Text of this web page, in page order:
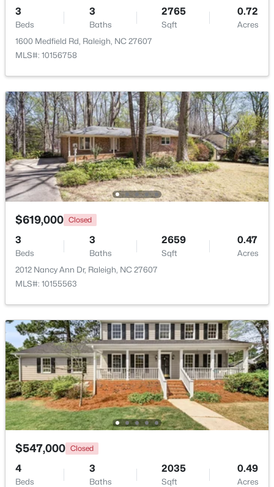
--
Beds
--
Baths
--
Sqft
8.79
Acres
5101 Olde South Rd Lot 2, Raleigh, NC 27606
MLS#: 10184641
Open: Sat 2:00 PM - 4:00 PM
$290,000 Active
2
Beds
3
Baths
1303
Sqft
0.04
Acres
751 Cupola Dr, Raleigh, NC 27603
MLS#: 10184636
Open: Sun 3:00 PM - 5:00 PM
$415,000
Beds Baths Sqft
Acres
3
Beds
3
Baths
2765
Sqft
0.72
Acres
1600 Medfield Rd, Raleigh, NC 27607
MLS#: 10156758
$619,000 Closed
3
Beds
3
Baths
2659
Sqft
0.47
Acres
2012 Nancy Ann Dr, Raleigh, NC 27607
MLS#: 10155563
$547,000 Closed
4
Beds
3
Baths
2035
Sqft
0.49
Acres